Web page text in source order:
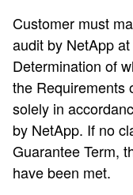
Customer must
audit by NetApp
Determination of
the Requirements
solely in
by NetApp. If no
Guarantee Term,
have been met.